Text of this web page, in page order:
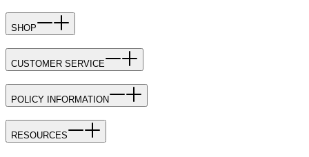
SHOP
CUSTOMER SERVICE
POLICY INFORMATION
RESOURCES